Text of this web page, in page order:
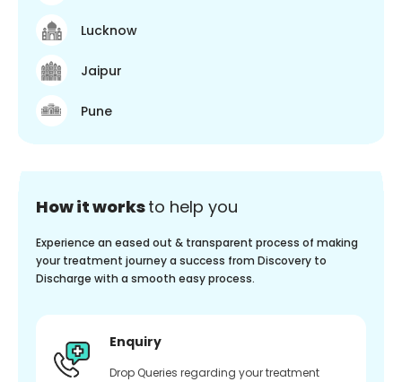
Lucknow
Jaipur
Pune
How it worksto help you
Experience an eased out & transparent process of making
your treatment journey a success from Discovery to
Discharge with a smooth easy process.
Enquiry
Drop Queries regarding your treatment